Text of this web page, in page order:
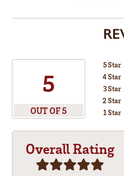
5
OUT OF 5
5 Star
4 Star
3 Star
2 Star
1 Star
Overall Rating